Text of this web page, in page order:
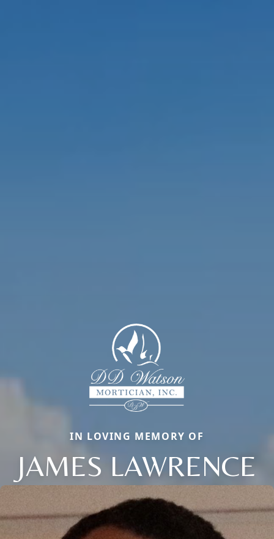
IN LOVING MEMORY OF
JAMES LAWRENCE